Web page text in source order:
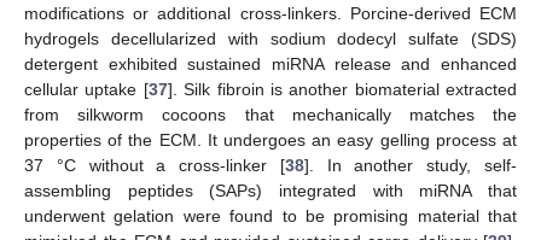
modifications or additional cross-linkers. Porcine-derived ECM
hydrogels decellularized with sodium dodecyl sulfate (SDS)
detergent exhibited sustained miRNA release and enhanced
cellular uptake [37]. Silk fibroin is another biomaterial extracted
from silkworm cocoons that mechanically matches the
properties of the ECM. It undergoes an easy gelling process at
37 °C without a cross-linker [38]. In another study, self-
assembling peptides (SAPs) integrated with miRNA that
underwent gelation were found to be promising material that